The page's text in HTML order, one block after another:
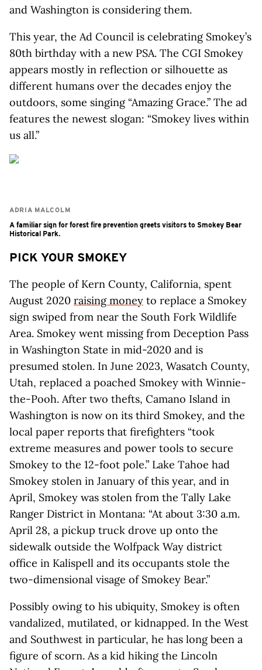
and Washington is considering them.
This year, the Ad Council is celebrating Smokey’s
80th birthday with a new PSA. The CGI Smokey
appears mostly in reflection or silhouette as
different humans over the decades enjoy the
outdoors, some singing “Amazing Grace.” The ad
features the newest slogan: “Smokey lives within
us all.”
ADRIA MALCOLM
A familiar sign for forest fire prevention greets visitors to Smokey Bear
Historical Park.
PICK YOUR SMOKEY
The people of Kern County, California, spent
August 2020 raising money to replace a Smokey
sign swiped from near the South Fork Wildlife
Area. Smokey went missing from Deception Pass
in Washington State in mid-2020 and is
presumed stolen. In June 2023, Wasatch County,
Utah, replaced a poached Smokey with Winnie-
the-Pooh. After two thefts, Camano Island in
Washington is now on its third Smokey, and the
local paper reports that firefighters “took
extreme measures and power tools to secure
Smokey to the 12-foot pole.” Lake Tahoe had
Smokey stolen in January of this year, and in
April, Smokey was stolen from the Tally Lake
Ranger District in Montana: “At about 3:30 a.m.
April 28, a pickup truck drove up onto the
sidewalk outside the Wolfpack Way district
office in Kalispell and its occupants stole the
two-dimensional visage of Smokey Bear.”
Possibly owing to his ubiquity, Smokey is often
vandalized, mutilated, or kidnapped. In the West
and Southwest in particular, he has long been a
figure of scorn. As a kid hiking the Lincoln